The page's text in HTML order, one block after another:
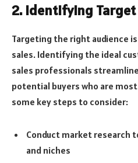
2. Identifying
Targeting the right audience
sales. Identifying the ideal
sales professionals
potential buyers who are
some key steps to consider:
Conduct market
and niches